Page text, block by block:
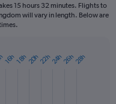
15 hours 32 minutes. Flights to
will vary in length. Below are
16h18h20h22h24h26h28h